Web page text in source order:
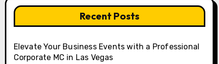
Recent Posts
Elevate Your Business Events with a Professional
Corporate MC in Las Vegas